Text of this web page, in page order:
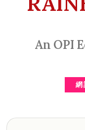
An OPI
網